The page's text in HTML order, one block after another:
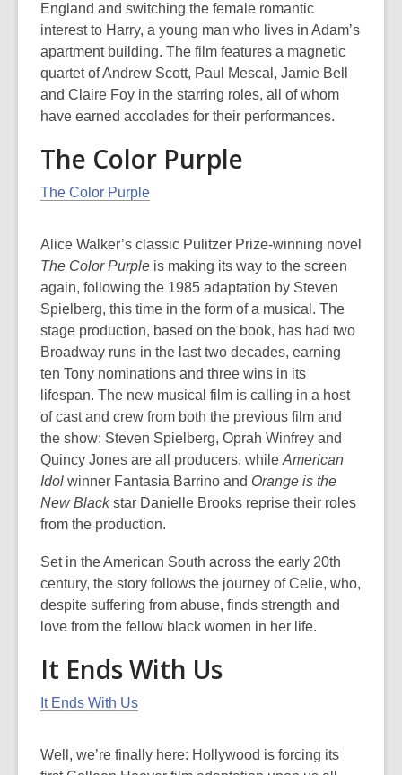
England and switching the female romantic
interest to Harry, a young man who lives in Adam’s
apartment building. The film features a magnetic
quartet of Andrew Scott, Paul Mescal, Jamie Bell
and Claire Foy in the starring roles, all of whom
have earned accolades for their performances.
The Color Purple
The Color Purple
Alice Walker’s classic Pulitzer Prize-winning novel
The Color Purple is making its way to the screen
again, following the 1985 adaptation by Steven
Spielberg, this time in the form of a musical. The
stage production, based on the book, has had two
Broadway runs in the last two decades, earning
ten Tony nominations and three wins in its
lifespan. The new musical film is calling in a host
of cast and crew from both the previous film and
the show: Steven Spielberg, Oprah Winfrey and
Quincy Jones are all producers, while American
Idol winner Fantasia Barrino and Orange is the
New Blackstar Danielle Brooks reprise their roles
from the production.
Set in the American South across the early 20th
century, the story follows the journey of Celie, who,
despite suffering from abuse, finds strength and
love from the fellow black women in her life.
It Ends With Us
It Ends With Us
Well, we’re finally here: Hollywood is forcing its